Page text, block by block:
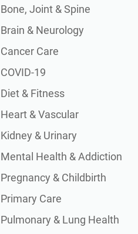
Bone, Joint & Spine
Brain & Neurology
Cancer Care
COVID-19
Diet & Fitness
Heart & Vascular
Kidney & Urinary
Mental Health & Addiction
Pregnancy & Childbirth
Primary Care
Pulmonary & Lung Health